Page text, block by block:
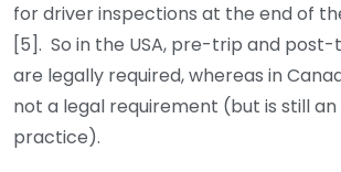
for driver inspections at the end of
[5]. So in the USA, pre-trip and
are legally required, whereas in
not a legal requirement (but is still
practice).